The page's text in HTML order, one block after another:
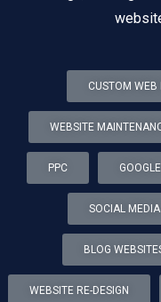
CUSTOM WEB
WEBSITE
PPC
SOCIAL MEDIA
BLOG
WEBSITE RE-DESIGN